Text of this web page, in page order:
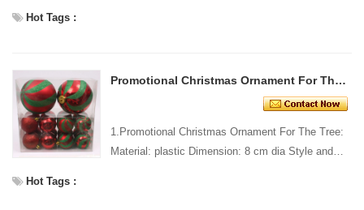
Hot Tags :
Promotional Christmas Ornament For The Tree
1.Promotional Christmas Ornament For The Tree:
Material: plastic Dimension: 8 cm dia Style and
Hot Tags :